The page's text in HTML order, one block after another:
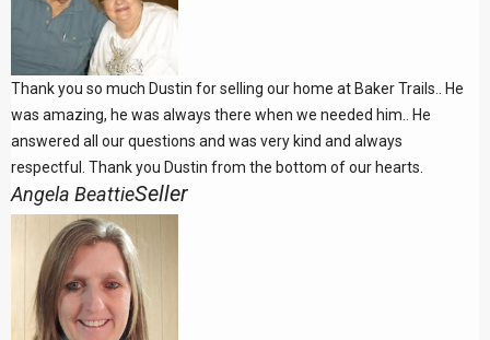
Thank you so much Dustin for selling our home at Baker Trails.. He
was amazing, he was always there when we needed him.. He
answered all our questions and was very kind and always
respectful. Thank you Dustin from the bottom of our hearts.
Angela BeattieSeller